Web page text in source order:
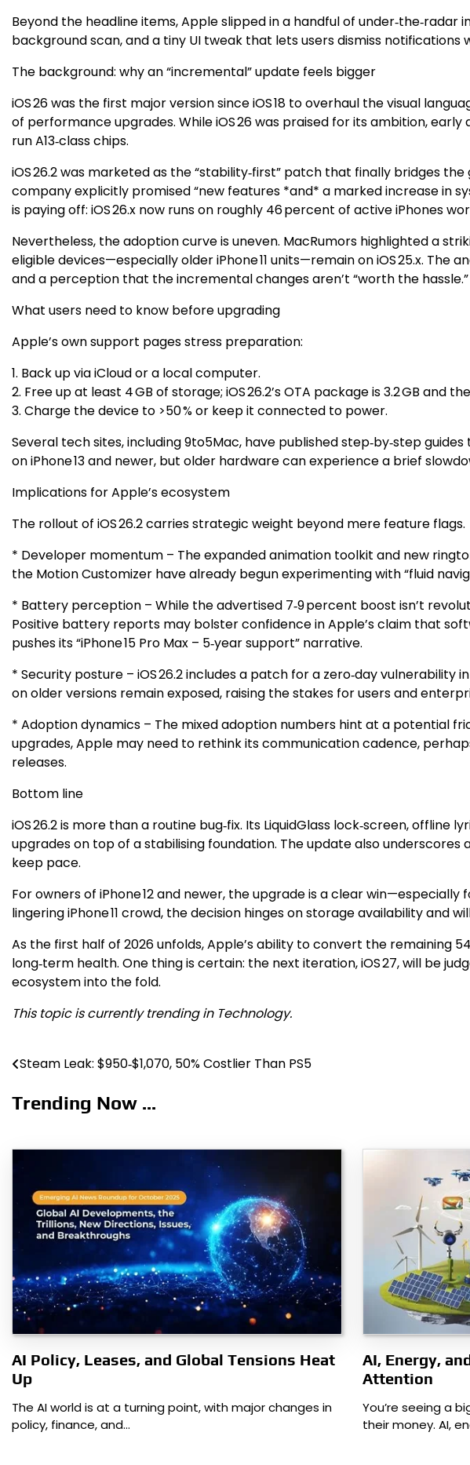
Beyond the headline items, Apple slipped in a handful of
background scan, and a tiny UI tweak that lets users dismiss notifications
The background: why an “incremental” update feels bigger
iOS 26 was the first major version since iOS 18 to overhaul the visual
of performance upgrades. While iOS 26 was praised for its ambition,
run A13‑class chips.
iOS 26.2 was marketed as the “stability‑first” patch that finally bridges
company explicitly promised “new features *and* a marked increase in
is paying off: iOS 26.x now runs on roughly 46 percent of active iPhones
Nevertheless, the adoption curve is uneven. MacRumors highlighted a
eligible devices—especially older iPhone 11 units—remain on iOS 25.x.
and a perception that the incremental changes aren’t “worth the hassle.”
What users need to know before upgrading
Apple’s own support pages stress preparation:
1. Back up via iCloud or a local computer.
2. Free up at least 4 GB of storage; iOS 26.2’s OTA package is 3.2 GB
3. Charge the device to >50 % or keep it connected to power.
Several tech sites, including 9to5Mac, have published step‑by‑step
on iPhone 13 and newer, but older hardware can experience a brief
Implications for Apple’s ecosystem
The rollout of iOS 26.2 carries strategic weight beyond mere feature flags.
* Developer momentum – The expanded animation toolkit and new
the Motion Customizer have already begun experimenting with “fluid
* Battery perception – While the advertised 7‑9 percent boost isn’t
Positive battery reports may bolster confidence in Apple’s claim that
pushes its “iPhone 15 Pro Max – 5‑year support” narrative.
* Security posture – iOS 26.2 includes a patch for a zero‑day
on older versions remain exposed, raising the stakes for users and
* Adoption dynamics – The mixed adoption numbers hint at a potential
upgrades, Apple may need to rethink its communication cadence,
releases.
Bottom line
iOS 26.2 is more than a routine bug‑fix. Its LiquidGlass lock‑screen,
upgrades on top of a stabilising foundation. The update also
keep pace.
For owners of iPhone 12 and newer, the upgrade is a clear
lingering iPhone 11 crowd, the decision hinges on storage availability and
As the first half of 2026 unfolds, Apple’s ability to convert the remaining
long‑term health. One thing is certain: the next iteration, iOS 27, will be
ecosystem into the fold.
This topic is currently trending in Technology.
Post
navigation
Steam Leak: $950‑$1,070, 50% Costlier Than PS5
Trending Now ...
AI Policy, Leases, and Global Tensions Heat
Up
The AI world is at a turning point, with major changes in
policy, finance, and…
AI, Energy,
Attention
You’re seeing a
their money. AI,